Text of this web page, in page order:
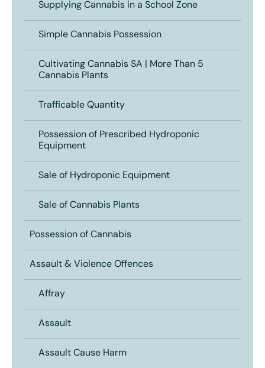
Supplying Cannabis in a School Zone
Simple Cannabis Possession
Cultivating Cannabis SA | More Than 5
Cannabis Plants
Trafficable Quantity
Possession of Prescribed Hydroponic
Equipment
Sale of Hydroponic Equipment
Sale of Cannabis Plants
Possession of Cannabis
Assault & Violence Offences
Affray
Assault
Assault Cause Harm